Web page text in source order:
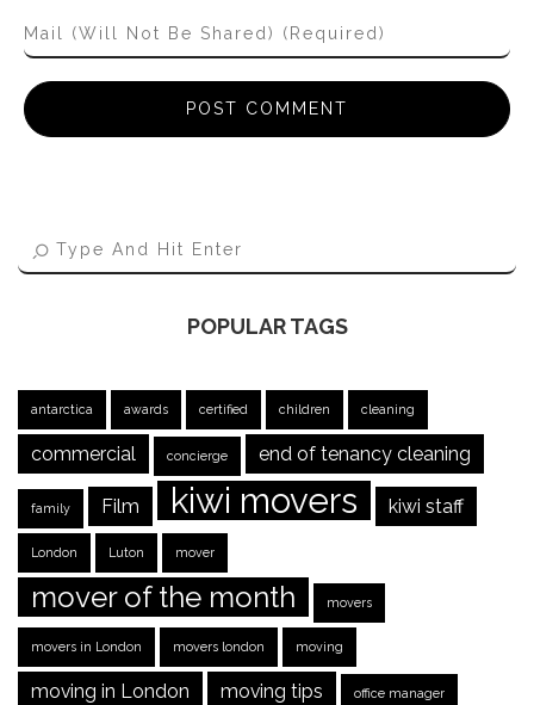
POPULAR TAGS
antarctica awards certified children cleaning
commercial concierge end of tenancy cleaning
family Film kiwi movers kiwi staff
London Luton mover
mover of the month movers
movers in London movers london moving
moving in London moving tips office manager